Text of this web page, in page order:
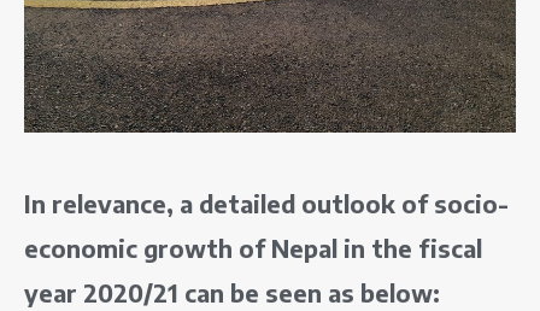
In relevance, a detailed outlook of socio-
economic growth of Nepal in the fiscal
year 2020/21 can be seen as below: